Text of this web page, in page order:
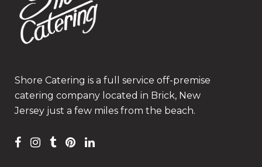
Shore Catering is a full service off-premise
catering company located in Brick, New
Jersey just a few miles from the beach.